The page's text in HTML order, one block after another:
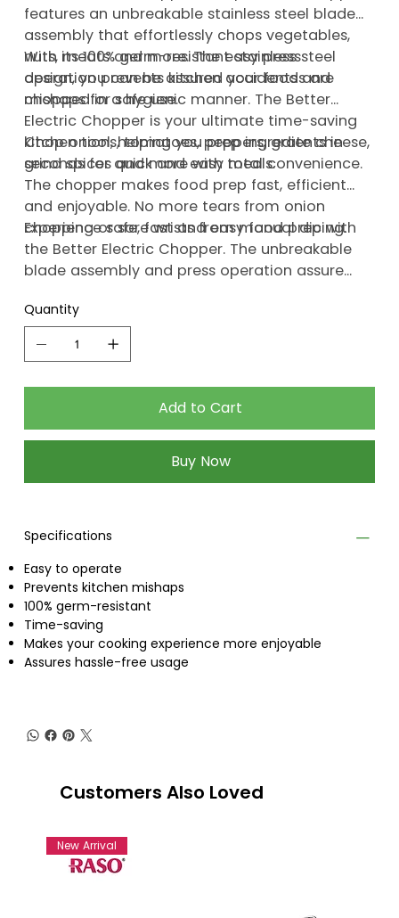
features an unbreakable stainless steel blade
assembly that effortlessly chops vegetables,
nuts, meats and more. The easy press
operation prevents kitchen accidents and
mishaps for safe use.
With its 100% germ-resistant stainless steel
design, you can be assured your foods are
chopped in a hygienic manner. The Better
Electric Chopper is your ultimate time-saving
kitchen tool, helping you prep ingredients in
seconds for quick and easy meals.
Chop onions, tomatoes, peppers, grate cheese,
grind spices and more with total convenience.
The chopper makes food prep fast, efficient
and enjoyable. No more tears from onion
chopping or sore wrists from manual dicing.
Experience safe, fast and easy food prep with
the Better Electric Chopper. The unbreakable
blade assembly and press operation assure
experience just got better.
Quantity
Add to Cart
Buy Now
Specifications
Easy to operate
Prevents kitchen mishaps
100% germ-resistant
Time-saving
Makes your cooking experience more enjoyable
Assures hassle-free usage
Customers Also Loved
New Arrival